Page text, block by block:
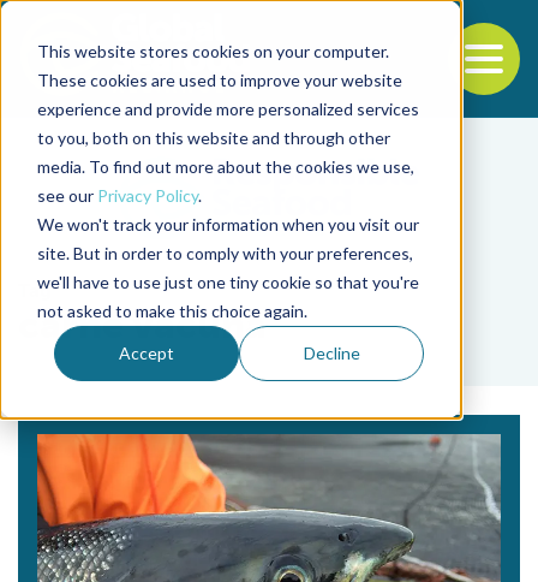
This website stores cookies on your computer.
These cookies are used to improve your website
experience and provide more personalized services
to you, both on this website and through other
media. To find out more about the cookies we use,
see our Privacy Policy.
We won't track your information when you visit our
site. But in order to comply with your preferences,
we'll have to use just one tiny cookie so that you're
not asked to make this choice again.
Accept Decline
Back to the start of the nav
Jump to the end of the navigation
Tag
carne vacuna